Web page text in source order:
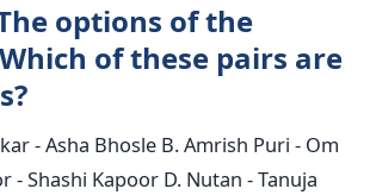
options of the
of these pairs are
- Asha Bhosle B. Amrish Puri - Om
- Shashi Kapoor D. Nutan - Tanuja